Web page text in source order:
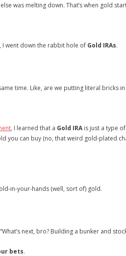
was melting down. That’s when gold
I went down the rabbit hole of Gold IRAs.
time. Like, are we putting literal bricks
, I learned that a Gold IRA is just a type of
can buy (no, that weird gold-plated
in-your-hands (well, sort of) gold.
next, bro? Building a bunker and
bets.